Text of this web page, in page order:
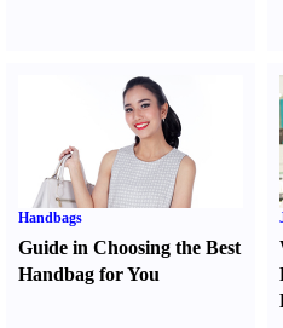
Handbags
Guide in Choosing the Best
Handbag for You